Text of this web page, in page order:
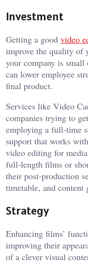
Investment
Getting a good video
improve the quality of
your company is
can lower employee
final product.
Services like Video
companies trying to
employing a full-time
support that works
video editing for
full-length films or
their post-production
timetable, and content
Strategy
Enhancing films’
improving their
of a clever visual